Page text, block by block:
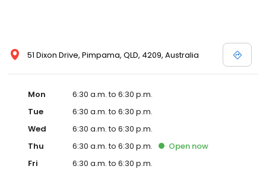
51 Dixon Drive, Pimpama, QLD, 4209, Australia
Mon
6:30 a.m. to 6:30 p.m.
Tue
6:30 a.m. to 6:30 p.m.
Wed
6:30 a.m. to 6:30 p.m.
Thu
6:30 a.m. to 6:30 p.m. Open now
Fri
6:30 a.m. to 6:30 p.m.